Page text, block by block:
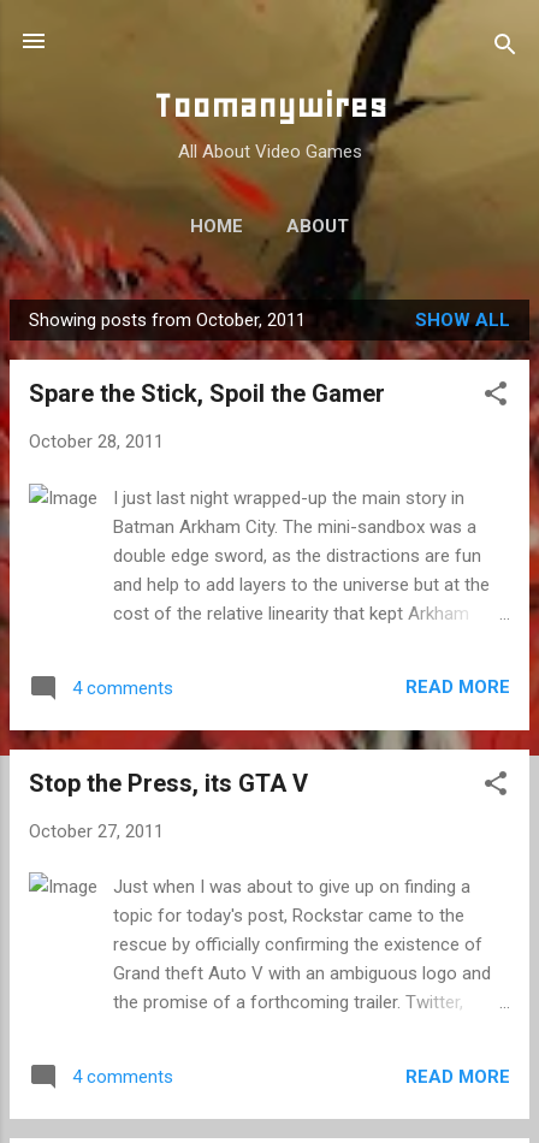
Toomanywires
All About Video Games
HOME ABOUT
P
o
Showing posts from October, 2011 SHOW ALL
Spare the Stick, Spoil the Gamer
October 28, 2011
I just last night wrapped-up the main story in
Batman Arkham City. The mini-sandbox was a
double edge sword, as the distractions are fun
and help to add layers to the universe but at the
cost of the relative linearity that kept Arkham
atmospheric as it was dangerous. As good as
everything else was, it's the balletic yet weighty
Asylum before it. While it may be easy to jump
worth the effort. Once you come to understand
fluidly between foes and how best to utilize the
different moves and gadgets at your disposal,
you have one of the most satisfying combat
systems around. In Arkham City, each and every
ruckus is full of joy, no matter how severely
it's ability to rise above the countless super he...
4 comments READ MORE
Stop the Press, its GTA V
October 27, 2011
Just when I was about to give up on finding a
topic for today's post, Rockstar came to the
rescue by officially confirming the existence of
Grand theft Auto V with an ambiguous logo and
the promise of a forthcoming trailer. Twitter,
was coming, unveiling a logo that tells us nothing
and giving a date for what is likely to be no more
4 comments READ MORE